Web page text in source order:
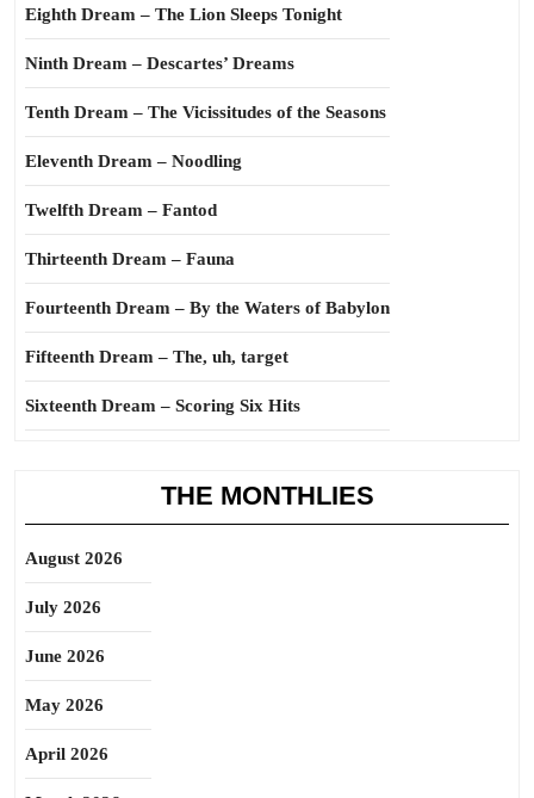
Eighth Dream – The Lion Sleeps Tonight
Ninth Dream – Descartes’ Dreams
Tenth Dream – The Vicissitudes of the Seasons
Eleventh Dream – Noodling
Twelfth Dream – Fantod
Thirteenth Dream – Fauna
Fourteenth Dream – By the Waters of Babylon
Fifteenth Dream – The, uh, target
Sixteenth Dream – Scoring Six Hits
THE MONTHLIES
August 2026
July 2026
June 2026
May 2026
April 2026